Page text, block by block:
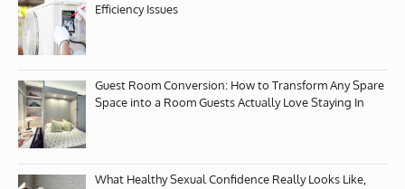
Efficiency Issues
Guest Room Conversion: How to Transform Any Spare
Space into a Room Guests Actually Love Staying In
What Healthy Sexual Confidence Really Looks Like,